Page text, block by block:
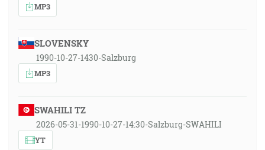
MP3
SLOVENSKY
1990-10-27-1430-Salzburg
MP3
SWAHILI TZ
2026-05-31-1990-10-27-14:30-Salzburg-SWAHILI
YT